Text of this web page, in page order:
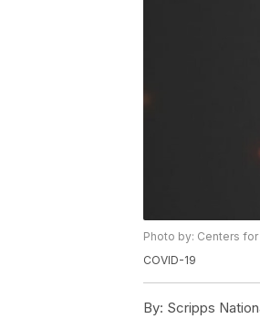
Photo by: Centers
COVID-19
By: Scripps